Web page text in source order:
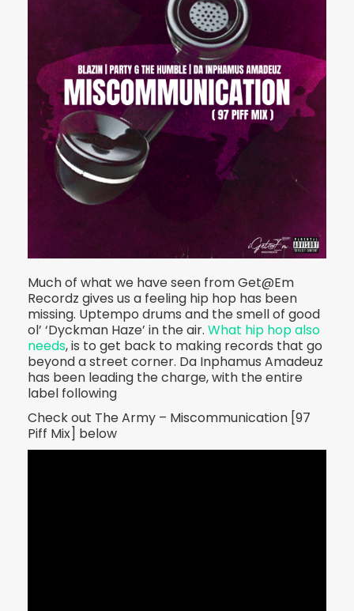
Much of what we have seen from Get@Em
Recordz gives us a feeling hip hop has been
missing. Uptempo drums and the smell of good
ol’ ‘Dyckman Haze’ in the air. What hip hop also
needs, is to get back to making records that go
beyond a street corner. Da Inphamus Amadeuz
has been leading the charge, with the entire
label following
Check out The Army – Miscommunication [97
Piff Mix] below